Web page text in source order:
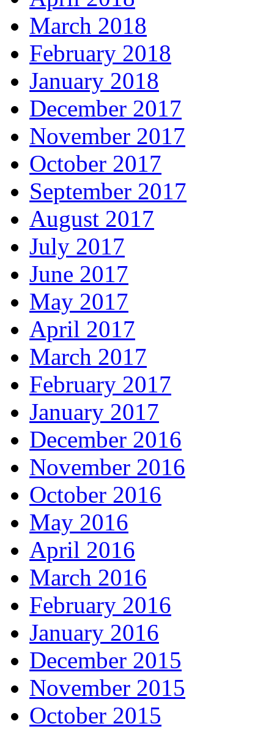
March 2018
February 2018
January 2018
December 2017
November 2017
October 2017
September 2017
August 2017
July 2017
June 2017
May 2017
April 2017
March 2017
February 2017
January 2017
December 2016
November 2016
October 2016
May 2016
April 2016
March 2016
February 2016
January 2016
December 2015
November 2015
October 2015